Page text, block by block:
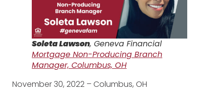
Soleta Lawson, Geneva Financial
Mortgage Non-Producing Branch
Manager, Columbus, OH
November 30, 2022 – Columbus, OH